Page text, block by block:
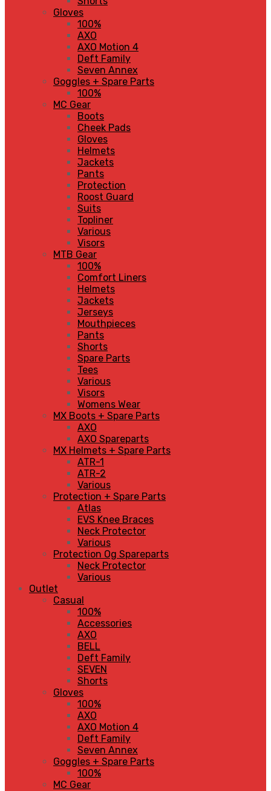
Gloves
100%
AXO
AXO Motion 4
Deft Family
Seven Annex
Goggles + Spare Parts
100%
MC Gear
Boots
Cheek Pads
Gloves
Helmets
Jackets
Pants
Protection
Roost Guard
Suits
Topliner
Various
Visors
MTB Gear
100%
Comfort Liners
Helmets
Jackets
Jerseys
Mouthpieces
Pants
Shorts
Spare Parts
Tees
Various
Visors
Womens Wear
MX Boots + Spare Parts
AXO
AXO Spareparts
MX Helmets + Spare Parts
ATR-1
ATR-2
Various
Protection + Spare Parts
Atlas
EVS Knee Braces
Neck Protector
Various
Protection Og Spareparts
Neck Protector
Various
Outlet
Casual
100%
Accessories
AXO
BELL
Deft Family
SEVEN
Shorts
Gloves
100%
AXO
AXO Motion 4
Deft Family
Seven Annex
Goggles + Spare Parts
100%
MC Gear